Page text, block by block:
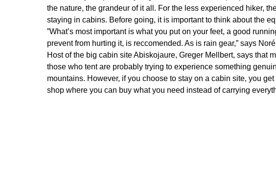
the nature, the grandeur of it all. For the less experienced hiker,
staying in cabins. Before going, it is important to think about the
”What’s most important is what you put on your feet, a good
prevent from hurting it, is reccomended. As is rain gear,” says
Host of the big cabin site Abiskojaure, Greger Mellbert, says that
those who tent are probably trying to experience something
mountains. However, if you choose to stay on a cabin site, you
shop where you can buy what you need instead of carrying